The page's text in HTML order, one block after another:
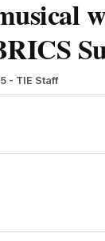
- TIE Staff